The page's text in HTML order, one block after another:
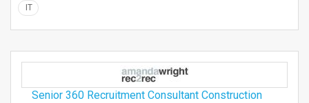
IT
Senior 360 Recruitment Consultant Construction